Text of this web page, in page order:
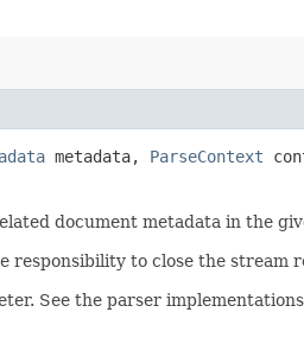
metadata, ParseContext
document metadata in the
responsibility to close the stream
See the parser